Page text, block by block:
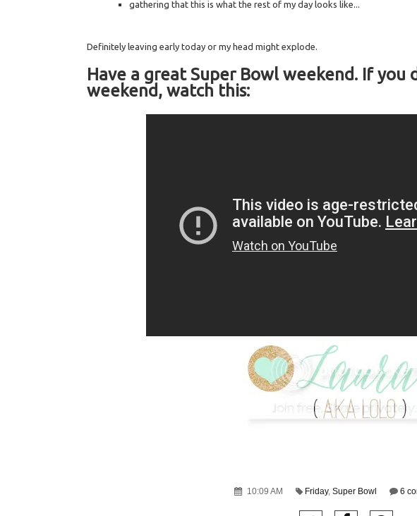
gathering that this is what the rest of my day looks like...
Definitely leaving early today or my head might explode.
Have a great Super Bowl weekend. If you
weekend, watch this:
10:09 AM Friday,Super Bowl 6